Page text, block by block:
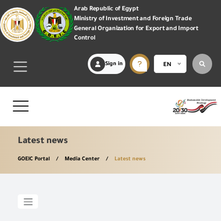
Arab Republic of Egypt
Ministry of Investment and Foreign Trade
General Organization for Export and Import
Control
Sign in EN
Latest news
GOEIC Portal Media Center Latest news